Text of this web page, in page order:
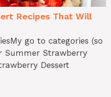
Recipes That Will
go to categories (so
Summer Strawberry
Dessert